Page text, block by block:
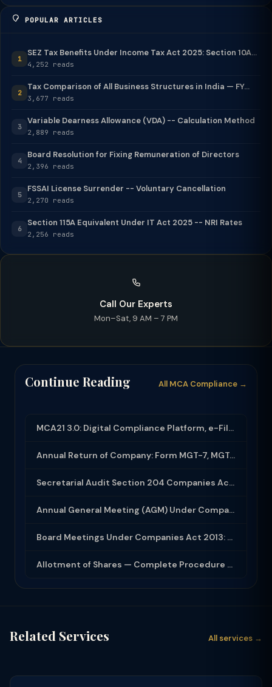
POPULAR ARTICLES
1
SEZ Tax Benefits Under Income Tax Act 2025: Section 10A...
4,252 reads
2
Tax Comparison of All Business Structures in India — FY...
3,677 reads
3
Variable Dearness Allowance (VDA) -- Calculation Method
2,889 reads
4
Board Resolution for Fixing Remuneration of Directors
2,396 reads
5
FSSAI License Surrender -- Voluntary Cancellation
2,270 reads
6
Section 115A Equivalent Under IT Act 2025 -- NRI Rates
2,256 reads
Call Our Experts
Mon–Sat, 9 AM – 7 PM
Continue Reading All MCA Compliance →
MCA21 3.0: Digital Compliance Platform, e-Filing and MCA Services
Annual Return of Company: Form MGT-7, MGT-7A and Disclosure Requirements
Secretarial Audit Section 204 Companies Act 2013: Complete Guide to MR-3 Report
Annual General Meeting (AGM) Under Companies Act 2013: Complete Compliance Guide
Board Meetings Under Companies Act 2013: Notice, Quorum, Minutes and Secretarial...
Allotment of Shares — Complete Procedure and PAS-3 Filing Guide 2026
Related Services All services →